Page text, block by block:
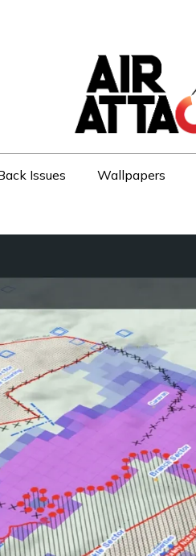
Issues Wallpapers